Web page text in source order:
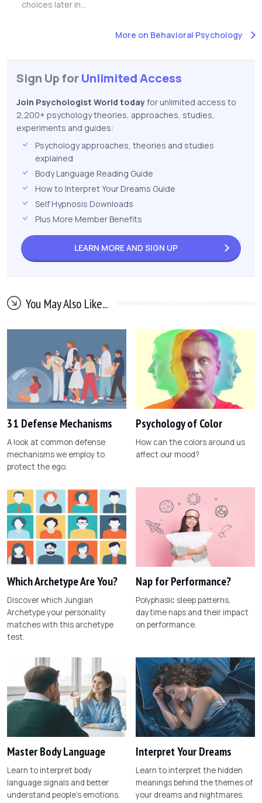
choices later in...
More on Behavioral Psychology
Sign Up forUnlimited Access
Join Psychologist World todayfor unlimited access to
2,200+ psychology theories, approaches, studies,
experiments and guides:
Psychology approaches, theories and studies
explained
Body Language Reading Guide
How to Interpret Your Dreams Guide
Self Hypnosis Downloads
Plus More Member Benefits
LEARN MORE AND SIGN UP
You May Also Like...
31 Defense Mechanisms
A look at common defense
mechanisms we employ to
protect the ego.
Psychology of Color
How can the colors around us
affect our mood?
Which Archetype Are You?
Discover which Jungian
Archetype your personality
matches with this archetype
test.
Nap for Performance?
Polyphasic sleep patterns,
daytime naps and their impact
on performance.
Master Body Language
Learn to interpret body
language signals and better
understand people's emotions.
Interpret Your Dreams
Learn to interpret the hidden
meanings behind the themes of
your dreams and nightmares.